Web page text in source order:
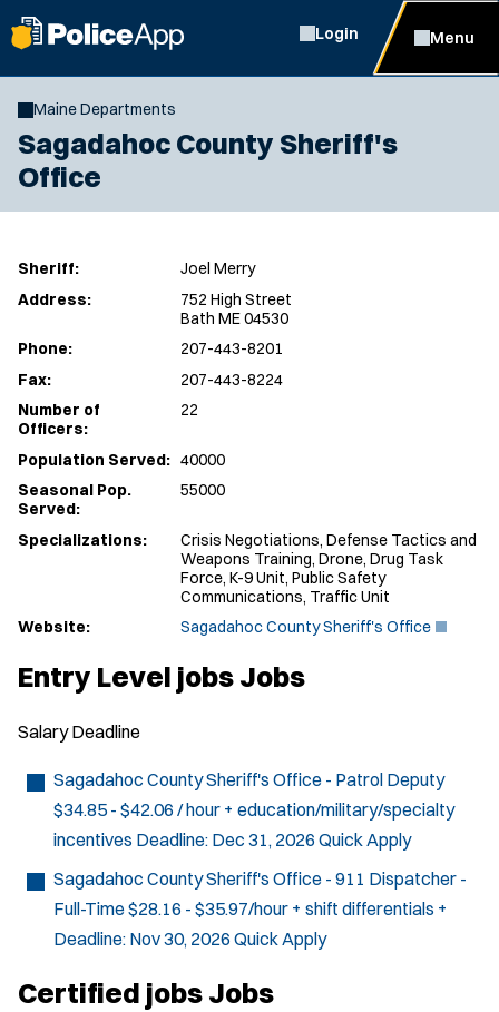
Login Menu
Maine Departments
Sagadahoc County Sheriff's
Office
Sheriff:
Joel Merry
Address:
752 High Street
Bath ME 04530
Phone:
207-443-8201
Fax:
207-443-8224
Number of
Officers:
22
Population Served: 40000
Seasonal Pop.
Served:
55000
Specializations:
Crisis Negotiations, Defense Tactics and
Weapons Training, Drone, Drug Task
Force, K-9 Unit, Public Safety
Communications, Traffic Unit
Website:
Sagadahoc County Sheriff's Office(
n
e
w
n
d
o
Entry Level jobs Jobs
Salary Deadline
Sagadahoc County Sheriff's Office - Patrol Deputy
$34.85 - $42.06 / hour + education/military/specialty
incentives Deadline: Dec 31, 2026 Quick Apply
Sagadahoc County Sheriff's Office - 911 Dispatcher -
Full-Time$28.16 - $35.97/hour + shift differentials +
Deadline: Nov 30, 2026 Quick Apply
Certified jobs Jobs